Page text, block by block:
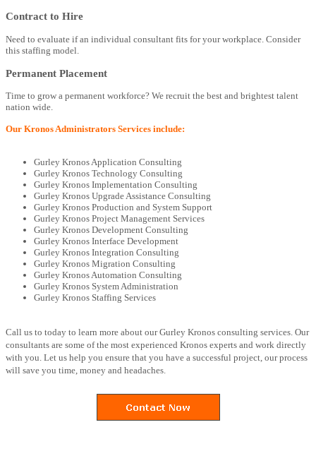
Contract to Hire
Need to evaluate if an individual consultant fits for your workplace. Consider
this staffing model.
Permanent Placement
Time to grow a permanent workforce? We recruit the best and brightest talent
nation wide.
Our Kronos Administrators Services include:
Gurley Kronos Application Consulting
Gurley Kronos Technology Consulting
Gurley Kronos Implementation Consulting
Gurley Kronos Upgrade Assistance Consulting
Gurley Kronos Production and System Support
Gurley Kronos Project Management Services
Gurley Kronos Development Consulting
Gurley Kronos Interface Development
Gurley Kronos Integration Consulting
Gurley Kronos Migration Consulting
Gurley Kronos Automation Consulting
Gurley Kronos System Administration
Gurley Kronos Staffing Services
Call us to today to learn more about our Gurley Kronos consulting services. Our
consultants are some of the most experienced Kronos experts and work directly
with you. Let us help you ensure that you have a successful project, our process
will save you time, money and headaches.